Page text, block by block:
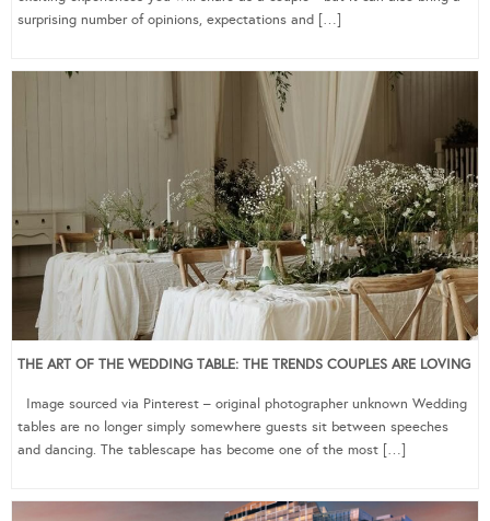
surprising number of opinions, expectations and […]
THE ART OF THE WEDDING TABLE: THE TRENDS COUPLES ARE LOVING
Image sourced via Pinterest – original photographer unknown Wedding
tables are no longer simply somewhere guests sit between speeches
and dancing. The tablescape has become one of the most […]